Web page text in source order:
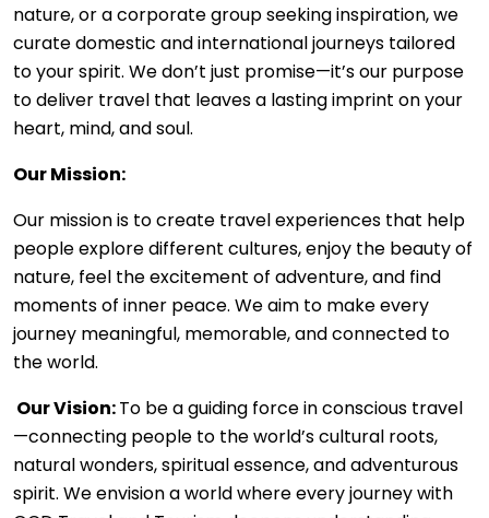
nature, or a corporate group seeking inspiration, we
curate domestic and international journeys tailored
to your spirit. We don’t just promise—it’s our purpose
to deliver travel that leaves a lasting imprint on your
heart, mind, and soul.
Our Mission:
Our mission is to create travel experiences that help
people explore different cultures, enjoy the beauty of
nature, feel the excitement of adventure, and find
moments of inner peace. We aim to make every
journey meaningful, memorable, and connected to
the world.
Our Vision:To be a guiding force in conscious travel
—connecting people to the world’s cultural roots,
natural wonders, spiritual essence, and adventurous
spirit. We envision a world where every journey with